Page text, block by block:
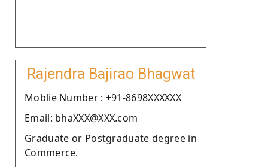
Rajendra Bajirao Bhagwat
Moblie Number : +91-8698XXXXXX
Email: bhaXXX@XXX.com
Graduate or Postgraduate degree in
Commerce.